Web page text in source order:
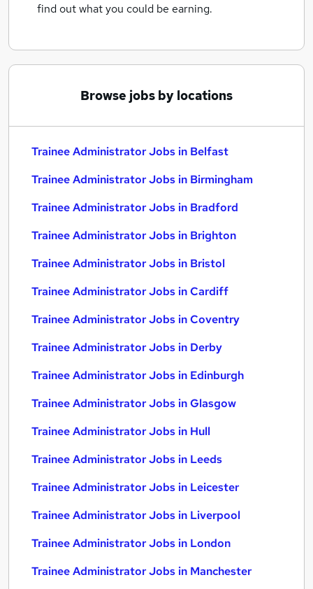
find out what you could be earning.
Browse jobs by locations
Trainee Administrator Jobs in Belfast
Trainee Administrator Jobs in Birmingham
Trainee Administrator Jobs in Bradford
Trainee Administrator Jobs in Brighton
Trainee Administrator Jobs in Bristol
Trainee Administrator Jobs in Cardiff
Trainee Administrator Jobs in Coventry
Trainee Administrator Jobs in Derby
Trainee Administrator Jobs in Edinburgh
Trainee Administrator Jobs in Glasgow
Trainee Administrator Jobs in Hull
Trainee Administrator Jobs in Leeds
Trainee Administrator Jobs in Leicester
Trainee Administrator Jobs in Liverpool
Trainee Administrator Jobs in London
Trainee Administrator Jobs in Manchester